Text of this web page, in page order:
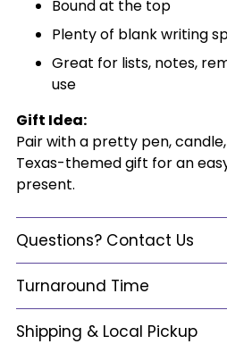
Bound at the top
Plenty of blank writing
Great for lists, notes,
use
Gift Idea:
Pair with a pretty pen,
Texas-themed gift for an
present.
Questions? Contact Us
Turnaround Time
Shipping & Local Pickup